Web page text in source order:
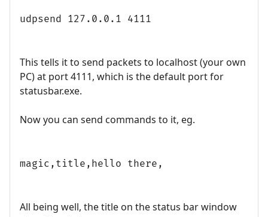
udpsend 127.0.0.1 4111
This tells it to send packets to localhost (your own
PC) at port 4111, which is the default port for
statusbar.exe.
Now you can send commands to it, eg.
magic,title,hello there,
All being well, the title on the status bar window